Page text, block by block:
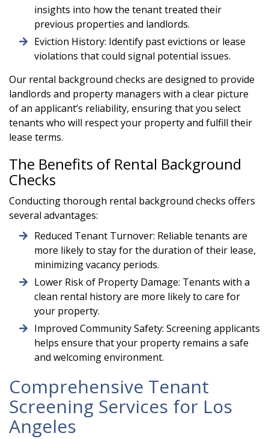
insights into how the tenant treated their
previous properties and landlords.
Eviction History: Identify past evictions or lease
violations that could signal potential issues.
Our rental background checks are designed to provide
landlords and property managers with a clear picture
of an applicant’s reliability, ensuring that you select
tenants who will respect your property and fulfill their
lease terms.
The Benefits of Rental Background
Checks
Conducting thorough rental background checks offers
several advantages:
Reduced Tenant Turnover: Reliable tenants are
more likely to stay for the duration of their lease,
minimizing vacancy periods.
Lower Risk of Property Damage: Tenants with a
clean rental history are more likely to care for
your property.
Improved Community Safety: Screening applicants
helps ensure that your property remains a safe
and welcoming environment.
Comprehensive Tenant
Screening Services for Los
Angeles